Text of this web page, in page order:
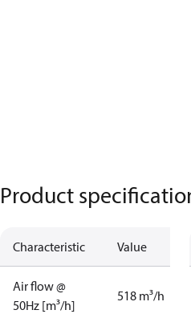
Product
Characteristic Value
Air flow @
50Hz [m³/h]
518 m³/h